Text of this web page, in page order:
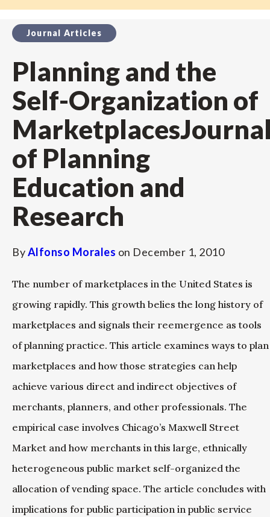
Journal Articles
Planning and the
Self-Organization of
of Planning
Education and
Research
ByAlfonso Morales on December 1, 2010
The number of marketplaces in the United States is
growing rapidly. This growth belies the long history of
marketplaces and signals their reemergence as tools
of planning practice. This article examines ways to plan
marketplaces and how those strategies can help
achieve various direct and indirect objectives of
merchants, planners, and other professionals. The
empirical case involves Chicago’s Maxwell Street
Market and how merchants in this large, ethnically
heterogeneous public market self-organized the
allocation of vending space. The article concludes with
implications for public participation in public service